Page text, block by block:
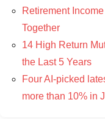
Retirement
Together
14 High Return
the Last 5 Years
Four AI-picked
more than 10% in